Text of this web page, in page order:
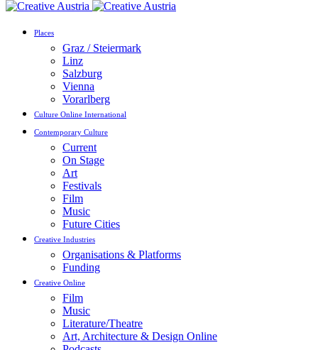
Places
Graz / Steiermark
Linz
Salzburg
Vienna
Vorarlberg
Culture Online International
Contemporary Culture
Current
On Stage
Art
Festivals
Film
Music
Future Cities
Creative Industries
Organisations & Platforms
Funding
Creative Online
Film
Music
Literature/Theatre
Art, Architecture & Design Online